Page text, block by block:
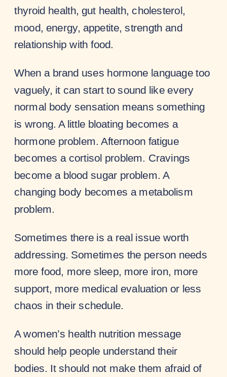
thyroid health, gut health, cholesterol,
mood, energy, appetite, strength and
relationship with food.
When a brand uses hormone language too
vaguely, it can start to sound like every
normal body sensation means something
is wrong. A little bloating becomes a
hormone problem. Afternoon fatigue
becomes a cortisol problem. Cravings
become a blood sugar problem. A
changing body becomes a metabolism
problem.
Sometimes there is a real issue worth
addressing. Sometimes the person needs
more food, more sleep, more iron, more
support, more medical evaluation or less
chaos in their schedule.
A women’s health nutrition message
should help people understand their
bodies. It should not make them afraid of